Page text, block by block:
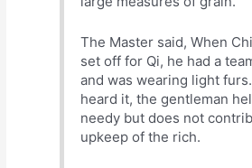
The Master said, When
set off for Qi, he had a
and was wearing light furs.
heard it, the gentleman
needy but does not
upkeep of the rich.